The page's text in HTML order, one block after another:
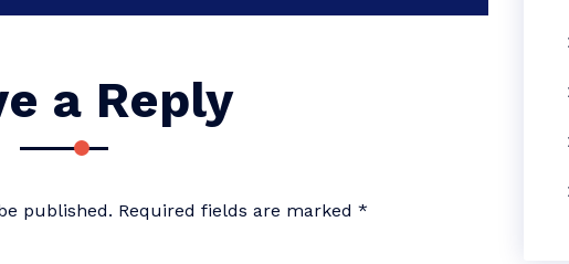
a Reply
published. Required fields are marked *